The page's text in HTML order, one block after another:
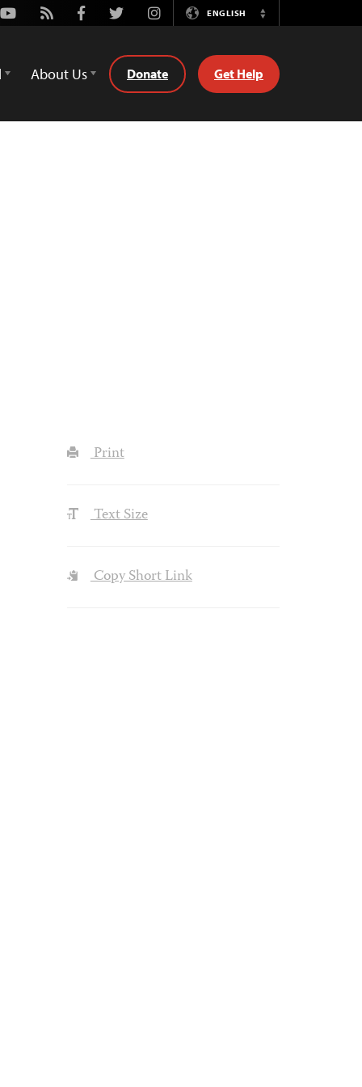
Youtube
Rss FacebookTwitterInstagramENGLISH
Switch
About Us Donate Get Help
Print
Text Size
Copy Short Link